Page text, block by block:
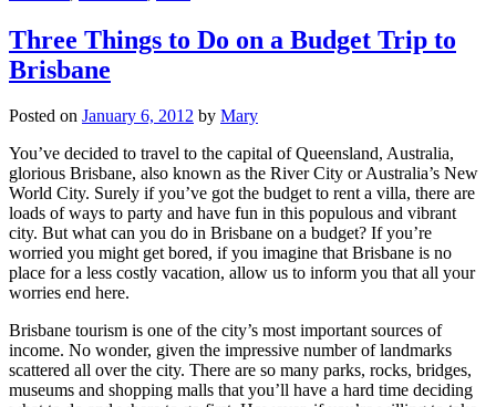
Three Things to Do on a Budget Trip to
Brisbane
Posted on January 6, 2012 by Mary
You’ve decided to travel to the capital of Queensland, Australia,
glorious Brisbane, also known as the River City or Australia’s New
World City. Surely if you’ve got the budget to rent a villa, there are
loads of ways to party and have fun in this populous and vibrant
city. But what can you do in Brisbane on a budget? If you’re
worried you might get bored, if you imagine that Brisbane is no
place for a less costly vacation, allow us to inform you that all your
worries end here.
Brisbane tourism is one of the city’s most important sources of
income. No wonder, given the impressive number of landmarks
scattered all over the city. There are so many parks, rocks, bridges,
museums and shopping malls that you’ll have a hard time deciding